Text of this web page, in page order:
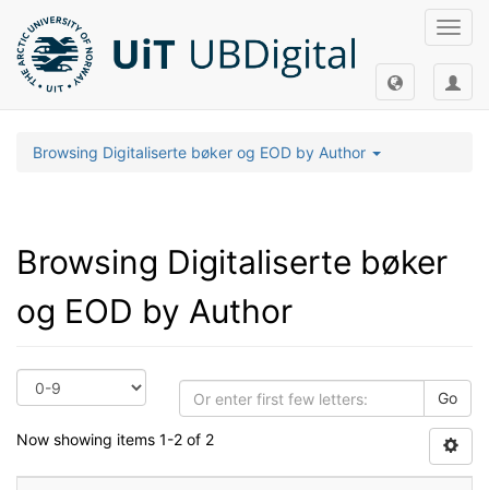
Browsing Digitaliserte bøker og EOD by Author
Browsing Digitaliserte bøker
og EOD by Author
Go
Now showing items 1-2 of 2